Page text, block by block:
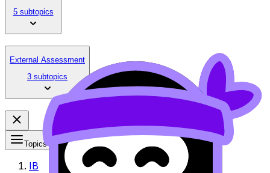
5 subtopics
External Assessment
3 subtopics
Topics
IB